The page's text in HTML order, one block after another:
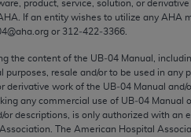
product, service, solution, or
. If an entity wishes to utilize any AHA
or 312‐422‐3366.
the content of the UB‐04 Manual,
purposes, resale and/or to be used in any
derivative work of the UB‐04 Manual and/
any commercial use of UB‐04 Manual
or descriptions, is only authorized with an
The American Hospital
to, the implied warranties of
and/or related components
directly or indirectly practice
no endorsement by the AMA
any use, non-use, or
violate its terms. The AMA is